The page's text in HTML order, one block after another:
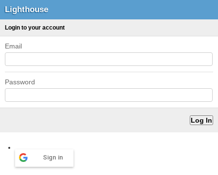
Lighthouse
Login to your account
Email
Password
Sign in